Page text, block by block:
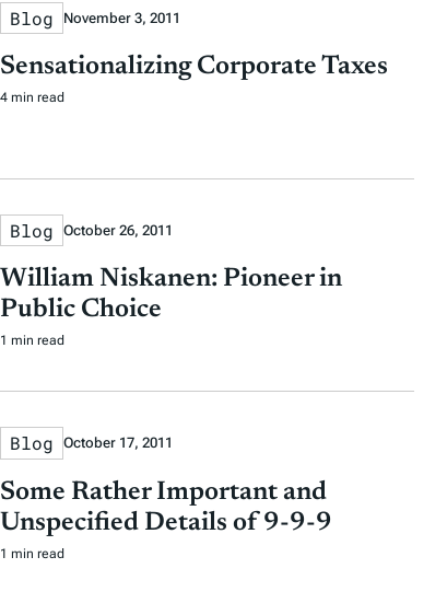
Blog November 3, 2011
Sensationalizing Corporate Taxes
4 min read
Blog October 26, 2011
William Niskanen: Pioneer in
Public Choice
1 min read
Blog October 17, 2011
Some Rather Important and
Unspecified Details of 9-9-9
1 min read